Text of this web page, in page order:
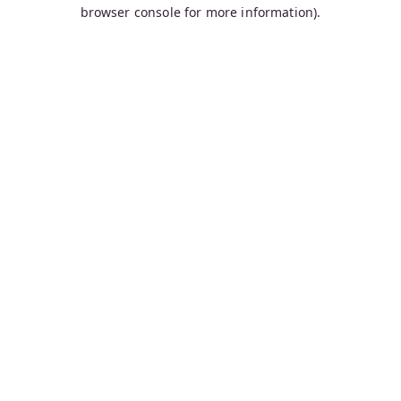
browser console for more information).